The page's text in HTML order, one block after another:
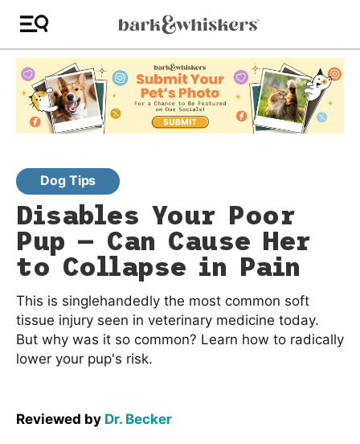
Dog Tips
Disables Your Poor
Pup — Can Cause Her
to Collapse in Pain
This is singlehandedly the most common soft
tissue injury seen in veterinary medicine today.
But why was it so common? Learn how to radically
lower your pup's risk.
Reviewed by Dr. Becker